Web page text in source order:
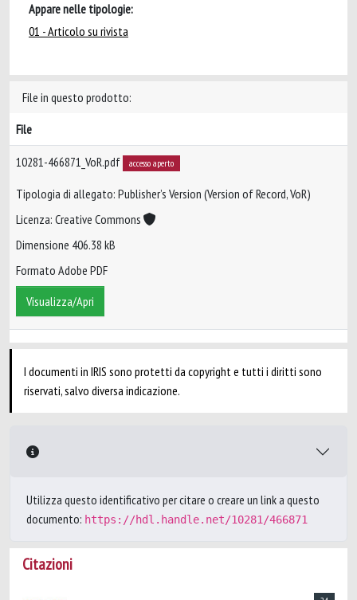
Appare nelle tipologie:
01 - Articolo su rivista
File in questo prodotto:
File
10281-466871_VoR.pdf accesso aperto
Tipologia di allegato: Publisher’s Version (Version of Record, VoR)
Licenza: Creative Commons
Dimensione 406.38 kB
Formato Adobe PDF
Visualizza/Apri
I documenti in IRIS sono protetti da copyright e tutti i diritti sono
riservati, salvo diversa indicazione.
Utilizza questo identificativo per citare o creare un link a questo
documento: https://hdl.handle.net/10281/466871
Citazioni